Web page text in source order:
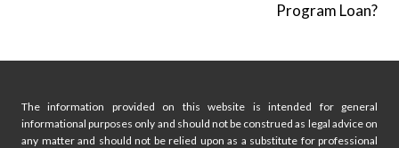
Program Loan?
The information provided on this website is intended for general
informational purposes only and should not be construed as legal advice on
any matter and should not be relied upon as a substitute for professional